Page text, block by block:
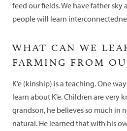
feed our fields. We have father sky
people will learn
WHAT CAN WE
FARMING FROM
K’e (kinship) is a teaching. One
learn about K’e. Children are very
grandson, he believes so much in
natural. He learned that with his